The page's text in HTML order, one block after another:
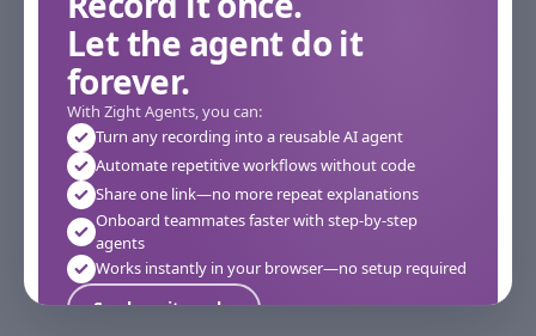
Let the agent do it
forever.
With Zight Agents, you can:
Turn any recording into a reusable AI agent
Automate repetitive workflows without code
Share one link—no more repeat explanations
Onboard teammates faster with step-by-step
agents
Works instantly in your browser—no setup required
See how it works